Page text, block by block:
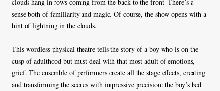
clouds hang in rows coming from the back to the front. There’s a
sense both of familiarity and magic. Of course, the show opens with a
hint of lightning in the clouds.
This wordless physical theatre tells the story of a boy who is on the
cusp of adulthood but must deal with that most adult of emotions,
grief. The ensemble of performers create all the stage effects, creating
and transforming the scenes with impressive precision: the boy’s bed